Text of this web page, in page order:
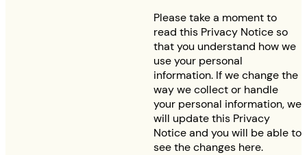
Please take a moment to
read this Privacy Notice so
that you understand how we
use your personal
information. If we change the
way we collect or handle
your personal information, we
will update this Privacy
Notice and you will be able to
see the changes here.